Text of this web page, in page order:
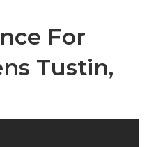
For
Tustin,